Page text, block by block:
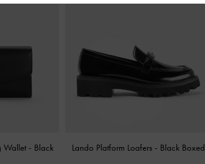
Wallet - Black Lando Platform Loafers - Black Boxed